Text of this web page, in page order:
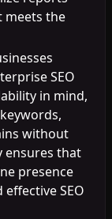
meets the
SEO
in mind,
without
ensures that
presence
SEO